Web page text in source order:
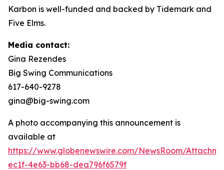
Karbon is well-funded and backed by Tidemark and
Five Elms.
Media contact:
Gina Rezendes
Big Swing Communications
617-640-9278
gina@big-swing.com
A photo accompanying this announcement is
available at
https://www.globenewswire.com/NewsRoom/
ec1f-4e63-bb68-dea796f6579f